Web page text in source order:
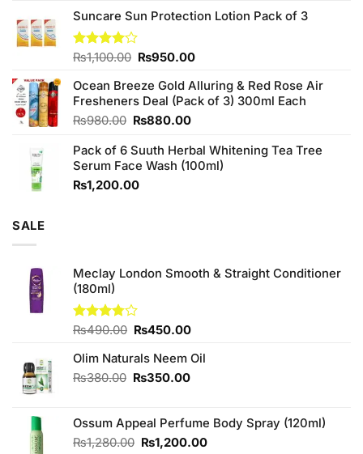
of 5
was:
₨760.00.
is:
Suncare Sun Protection Lotion Pack of 3
Rated
of 5
₨1,100.00 Original
was:
₨1,100.00.
₨950.00Current
is:
₨950.00.
Ocean Breeze Gold Alluring & Red Rose Air
Fresheners Deal (Pack of 3) 300ml Each
₨980.00 Original
was:
₨980.00.
₨880.00Current
is:
₨880.00.
Pack of 6 Suuth Herbal Whitening Tea Tree
Serum Face Wash (100ml)
₨1,200.00
SALE
Meclay London Smooth & Straight Conditioner
(180ml)
Rated
of 5
₨490.00 Original
was:
₨490.00.
₨450.00Current
is:
Olim Naturals Neem Oil
₨380.00 Original
₨380.00.
₨350.00Current
₨350.00.
Ossum Appeal Perfume Body Spray (120ml)
₨1,280.00 Original
₨1,200.00Current